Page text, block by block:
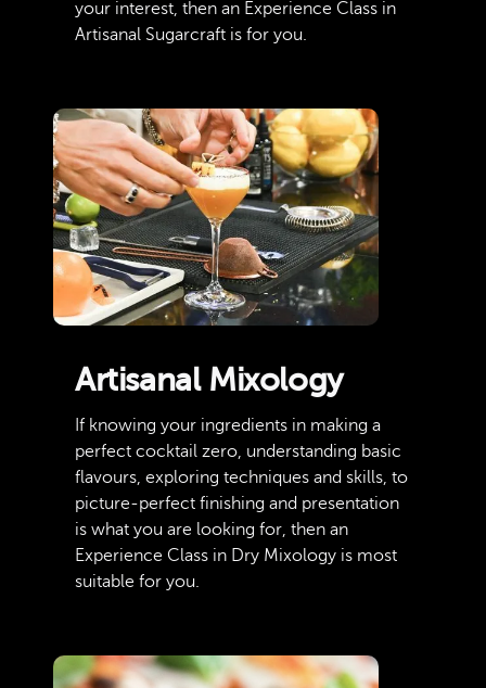
your interest, then an Experience Class in
Artisanal Sugarcraft is for you.
Artisanal Mixology
If knowing your ingredients in making a
perfect cocktail zero, understanding basic
flavours, exploring techniques and skills, to
picture-perfect finishing and presentation
is what you are looking for, then an
Experience Class in Dry Mixology is most
suitable for you.